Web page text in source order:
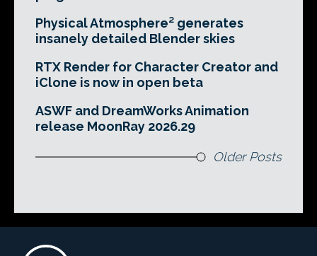
Physical Atmosphere² generates
insanely detailed Blender skies
RTX Render for Character Creator and
iClone is now in open beta
ASWF and DreamWorks Animation
release MoonRay 2026.29
Older Posts